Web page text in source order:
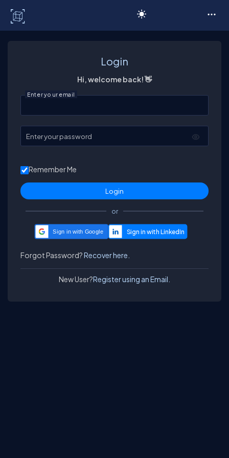
Login
Hi, welcome back! 👋
Enter your email
Enter your password
Remember Me
or
Sign in with Google
Forgot Password?Recover here.
New User?Register using an Email.